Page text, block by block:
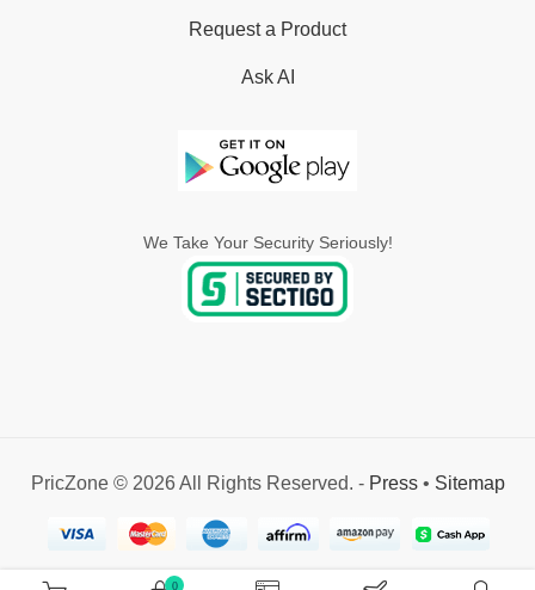
Request a Product
Ask AI
We Take Your Security Seriously!
PricZone © 2026 All Rights Reserved. - Press• Sitemap
0